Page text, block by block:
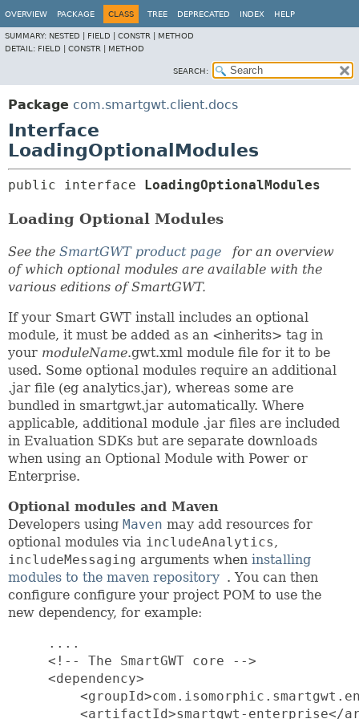
OVERVIEW PACKAGE CLASS TREE DEPRECATED INDEX HELP
SUMMARY: NESTED | FIELD | CONSTR | METHOD
DETAIL: FIELD | CONSTR | METHOD
SEARCH:
Package com.smartgwt.client.docs
Interface
LoadingOptionalModules
public interface LoadingOptionalModules
Loading Optional Modules
See the SmartGWT product page
for an overview
of which optional modules are available with the
various editions of SmartGWT.
If your Smart GWT install includes an optional
module, it must be added as an <inherits> tag in
your moduleName.gwt.xml module file for it to be
used. Some optional modules require an additional
.jar file (eg analytics.jar), whereas some are
bundled in smartgwt.jar automatically. Where
applicable, additional module .jar files are included
in Evaluation SDKs but are separate downloads
when using an Optional Module with Power or
Enterprise.
Optional modules and Maven
Developers using Maven may add resources for
optional modules via includeAnalytics,
includeMessaging arguments when installing
modules to the maven repository . You can then
configure configure your project POM to use the
new dependency, for example:
     ....
     <!-- The SmartGWT core -->
     <dependency>
<artifactId>smartgwt-enterprise</